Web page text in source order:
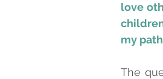
love
my
The